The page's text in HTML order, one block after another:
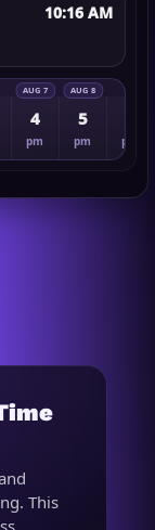
10:16 AM
4
pm
AUG 7
5
pm
AUG 8
pm
This